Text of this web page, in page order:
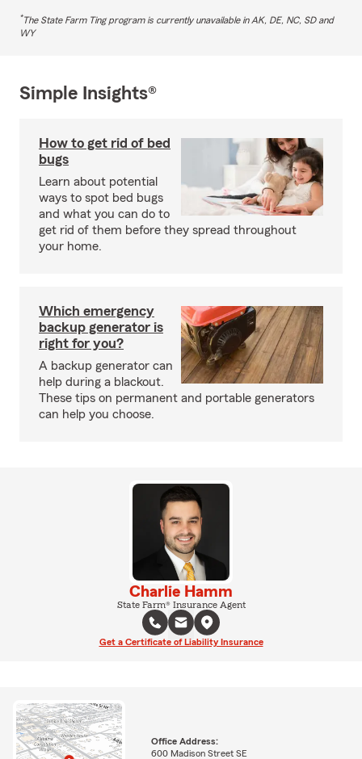
*The State Farm Ting program is currently unavailable in AK, DE, NC, SD and
WY
Simple Insights®
How to get rid of bed
bugs
Learn about potential
ways to spot bed bugs
and what you can do to
get rid of them before they spread throughout
your home.
Which emergency
backup generator is
right for you?
A backup generator can
help during a blackout.
These tips on permanent and portable generators
can help you choose.
Charlie Hamm
State Farm® Insurance Agent
Get a Certificate of Liability Insurance
Office Address:
600 Madison Street SE